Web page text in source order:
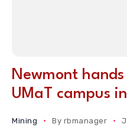
Newmont hands
UMaT campus
Mining By rbmanager